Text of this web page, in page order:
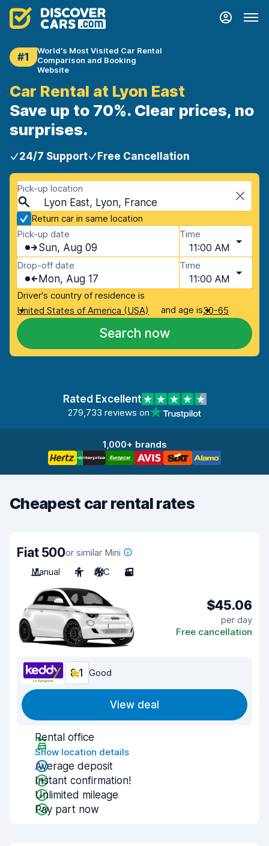
#1
World's Most Visited Car Rental
Comparison and Booking
Website
Car Rental at Lyon East
Save up to 70%. Clear prices, no
surprises.
24/7 Support Free Cancellation
Pick-up location
Lyon East, Lyon, France
Return car in same location
Pick-up date
Sun, Aug 09
Time
11:00 AM
Drop-off date
Mon, Aug 17
Time
11:00 AM
Driver's country of residence is
United States of America (USA)
and age is30-65
Search now
Rated Excellent
279,733 reviews on
1,000+ brands
Cheapest car rental rates
Fiat 500or similar Mini
Manual
4 A/C 3
$45.06
per day
Free cancellation
8.1 Good
View deal
Rental office
Show location details
Average deposit
Instant confirmation!
Unlimited mileage
Pay part now